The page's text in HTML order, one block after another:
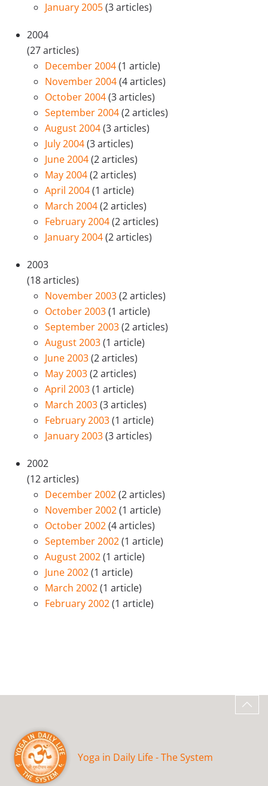
January 2005(3 articles)
2004
(27 articles)
December 2004(1 article)
November 2004(4 articles)
October 2004(3 articles)
September 2004(2 articles)
August 2004(3 articles)
July 2004(3 articles)
June 2004(2 articles)
May 2004(2 articles)
April 2004(1 article)
March 2004(2 articles)
February 2004(2 articles)
January 2004(2 articles)
2003
(18 articles)
November 2003(2 articles)
October 2003(1 article)
September 2003(2 articles)
August 2003(1 article)
June 2003(2 articles)
May 2003(2 articles)
April 2003(1 article)
March 2003(3 articles)
February 2003(1 article)
January 2003(3 articles)
2002
(12 articles)
December 2002(2 articles)
November 2002(1 article)
October 2002(4 articles)
September 2002(1 article)
August 2002(1 article)
June 2002(1 article)
March 2002(1 article)
February 2002(1 article)
Yoga in Daily Life - The System